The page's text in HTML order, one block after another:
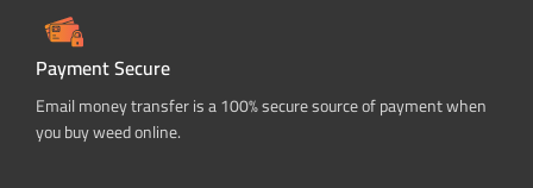
Payment Secure
Email money transfer is a 100% secure source of payment when
you buy weed online.